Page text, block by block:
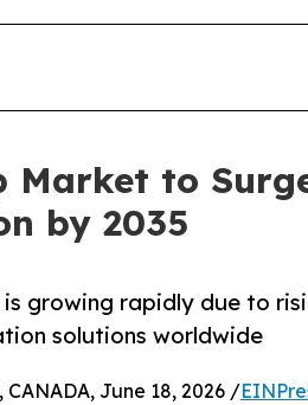
to
by 2035
growing rapidly due to
solutions worldwide
CANADA, June 18, 2026 /